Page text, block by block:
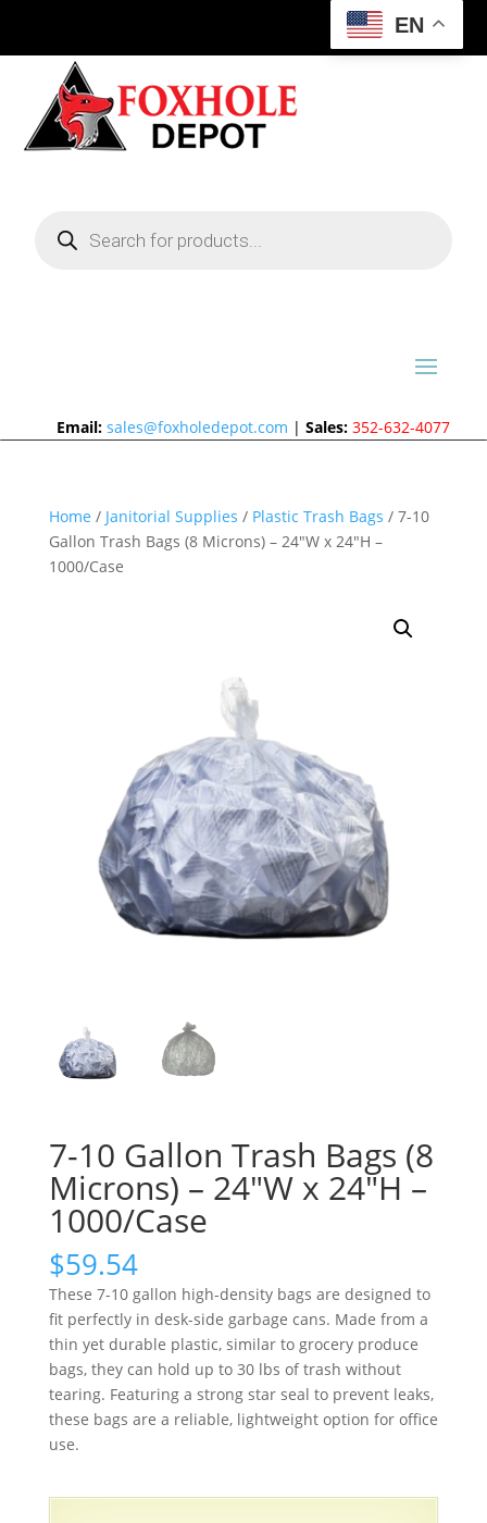
EN
search
Email: sales@foxholedepot.com |Sales: 352-632-4077
Home / Janitorial Supplies / Plastic Trash Bags / 7-10
Gallon Trash Bags (8 Microns) – 24″W x 24″H –
1000/Case
7-10 Gallon Trash Bags (8
Microns) – 24″W x 24″H –
1000/Case
$59.54
These 7-10 gallon high-density bags are designed to
fit perfectly in desk-side garbage cans. Made from a
thin yet durable plastic, similar to grocery produce
bags, they can hold up to 30 lbs of trash without
tearing. Featuring a strong star seal to prevent leaks,
these bags are a reliable, lightweight option for office
use.